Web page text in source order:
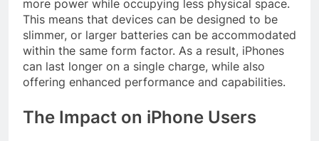
more power while occupying less physical space.
This means that devices can be designed to be
slimmer, or larger batteries can be accommodated
within the same form factor. As a result, iPhones
can last longer on a single charge, while also
offering enhanced performance and capabilities.
The Impact on iPhone Users